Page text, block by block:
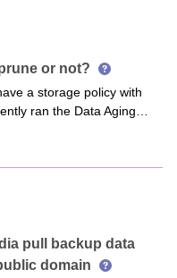
disk to include
this possible to do
or not?
a storage policy with
ran the Data Aging
Forecast and
aged data may not
guide me on how to
removed? Are there
check to confirm
solution for now?
pull backup data
domain